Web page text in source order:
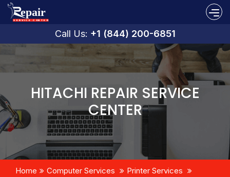
Call Us: +1 (844) 200-6851
HITACHI REPAIR SERVICE
CENTER
Home Computer Services
Printer Services